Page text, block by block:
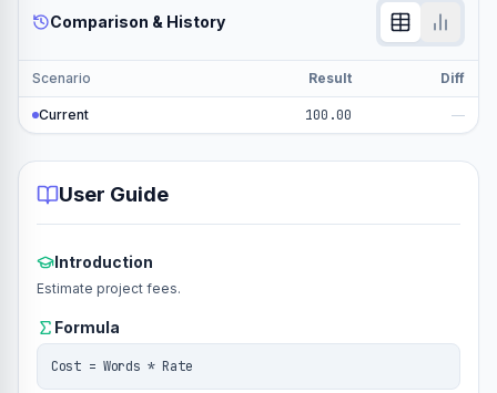
Comparison & History
Scenario Result Diff
Current 100.00 —
User Guide
Introduction
Estimate project fees.
Formula
Cost = Words * Rate